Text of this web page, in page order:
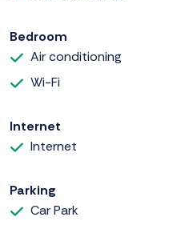
Bedroom
Air conditioning
Wi-Fi
Internet
Internet
Parking
Car Park